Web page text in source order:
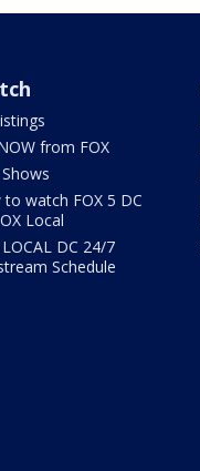
from FOX
to watch FOX 5 DC
Local
LOCAL DC 24/7
Schedule